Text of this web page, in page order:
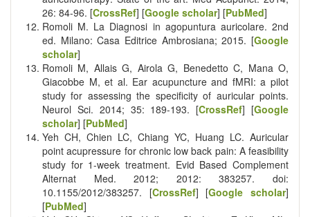
26: 84-96. [CrossRef] [Google scholar] [PubMed]
Romoli M. La Diagnosi in agopuntura auricolare. 2nd
ed. Milano: Casa Editrice Ambrosiana; 2015. [Google
scholar]
Romoli M, Allais G, Airola G, Benedetto C, Mana O,
Giacobbe M, et al. Ear acupuncture and fMRI: a pilot
study for assessing the specificity of auricular points.
Neurol Sci. 2014; 35: 189-193. [CrossRef] [Google
scholar] [PubMed]
Yeh CH, Chien LC, Chiang YC, Huang LC. Auricular
point acupressure for chronic low back pain: A feasibility
study for 1-week treatment. Evid Based Complement
Alternat Med. 2012; 2012: 383257. doi:
10.1155/2012/383257. [CrossRef] [Google scholar]
[PubMed]